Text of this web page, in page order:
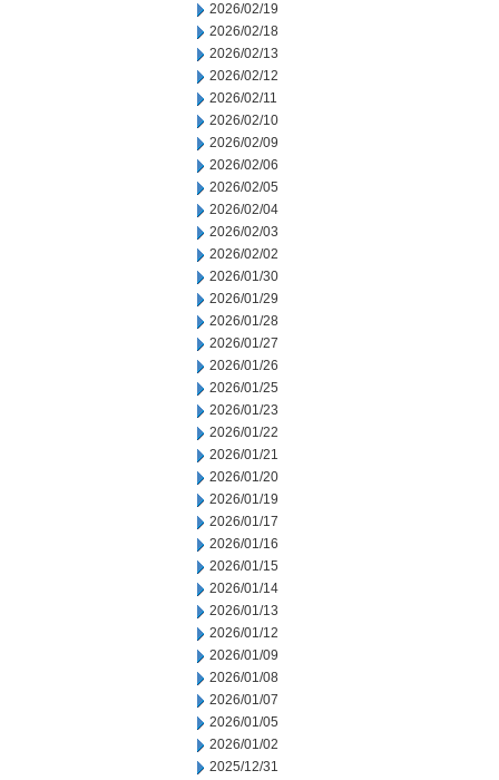
2026/02/19
2026/02/18
2026/02/13
2026/02/12
2026/02/11
2026/02/10
2026/02/09
2026/02/06
2026/02/05
2026/02/04
2026/02/03
2026/02/02
2026/01/30
2026/01/29
2026/01/28
2026/01/27
2026/01/26
2026/01/25
2026/01/23
2026/01/22
2026/01/21
2026/01/20
2026/01/19
2026/01/17
2026/01/16
2026/01/15
2026/01/14
2026/01/13
2026/01/12
2026/01/09
2026/01/08
2026/01/07
2026/01/05
2026/01/02
2025/12/31